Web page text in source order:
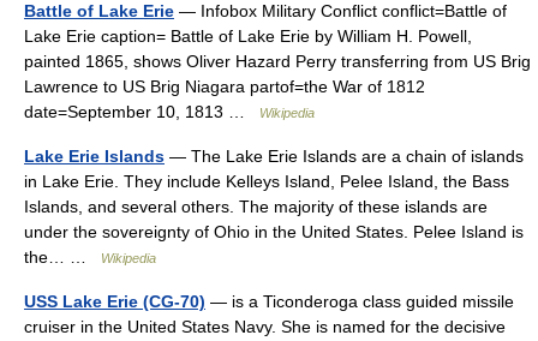
Battle of Lake Erie — Infobox Military Conflict conflict=Battle of
Lake Erie caption= Battle of Lake Erie by William H. Powell,
painted 1865, shows Oliver Hazard Perry transferring from US Brig
Lawrence to US Brig Niagara partof=the War of 1812
date=September 10, 1813 …
Wikipedia
Lake Erie Islands — The Lake Erie Islands are a chain of islands
in Lake Erie. They include Kelleys Island, Pelee Island, the Bass
Islands, and several others. The majority of these islands are
under the sovereignty of Ohio in the United States. Pelee Island is
the… …
Wikipedia
USS Lake Erie (CG-70) — is a Ticonderoga class guided missile
cruiser in the United States Navy. She is named for the decisive